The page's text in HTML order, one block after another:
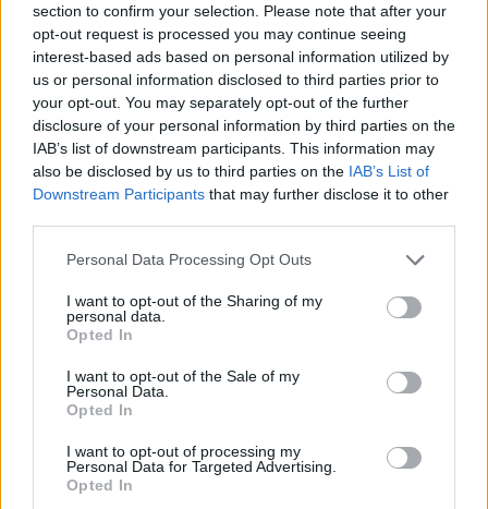
section to confirm your selection. Please note that after your
opt-out request is processed you may continue seeing
interest-based ads based on personal information utilized by
us or personal information disclosed to third parties prior to
your opt-out. You may separately opt-out of the further
disclosure of your personal information by third parties on the
IAB’s list of downstream participants. This information may
also be disclosed by us to third parties on the IAB’s List of
Downstream Participants that may further disclose it to other
Please note that this website/app uses one or more Google
not limited to your visit or usage behaviour. You may click to
grant or deny consent to Google and its third-party tags to
use your data for below specified purposes in below Google
consent section.
Personal Data Processing Opt Outs
I want to opt-out of the Sharing of my
personal data.
Opted In
I want to opt-out of the Sale of my
Personal Data.
Opted In
I want to opt-out of processing my
Personal Data for Targeted Advertising.
Opted In
- sameklē vienādas saldumu kārtis.
Bīdāmā Puzzle
- saliec bildi, bīdot tās gabaliņus.
Mahjong Solitare